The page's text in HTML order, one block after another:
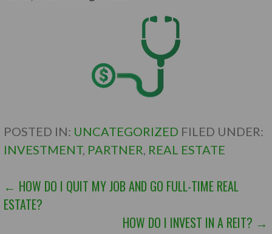
POSTED IN: UNCATEGORIZED FILED UNDER:
INVESTMENT, PARTNER, REAL ESTATE
POST
NAVIGATION
← HOW DO I QUIT MY JOB AND GO FULL-TIME REAL
ESTATE?
HOW DO I INVEST IN A REIT? →